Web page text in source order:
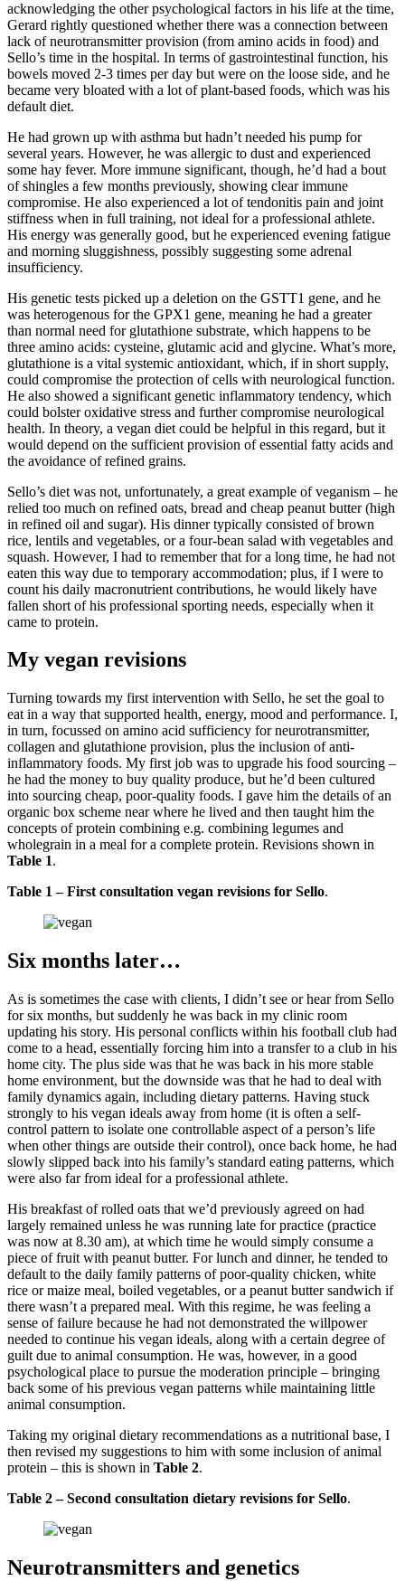
acknowledging the other psychological factors in his life at the time,
Gerard rightly questioned whether there was a connection between
lack of neurotransmitter provision (from amino acids in food) and
Sello’s time in the hospital. In terms of gastrointestinal function, his
bowels moved 2-3 times per day but were on the loose side, and he
became very bloated with a lot of plant-based foods, which was his
default diet.
He had grown up with asthma but hadn’t needed his pump for
several years. However, he was allergic to dust and experienced
some hay fever. More immune significant, though, he’d had a bout
of shingles a few months previously, showing clear immune
compromise. He also experienced a lot of tendonitis pain and joint
stiffness when in full training, not ideal for a professional athlete.
His energy was generally good, but he experienced evening fatigue
and morning sluggishness, possibly suggesting some adrenal
insufficiency.
His genetic tests picked up a deletion on the GSTT1 gene, and he
was heterogenous for the GPX1 gene, meaning he had a greater
than normal need for glutathione substrate, which happens to be
three amino acids: cysteine, glutamic acid and glycine. What’s more,
glutathione is a vital systemic antioxidant, which, if in short supply,
could compromise the protection of cells with neurological function.
He also showed a significant genetic inflammatory tendency, which
could bolster oxidative stress and further compromise neurological
health. In theory, a vegan diet could be helpful in this regard, but it
would depend on the sufficient provision of essential fatty acids and
the avoidance of refined grains.
Sello’s diet was not, unfortunately, a great example of veganism – he
relied too much on refined oats, bread and cheap peanut butter (high
in refined oil and sugar). His dinner typically consisted of brown
rice, lentils and vegetables, or a four-bean salad with vegetables and
squash. However, I had to remember that for a long time, he had not
eaten this way due to temporary accommodation; plus, if I were to
count his daily macronutrient contributions, he would likely have
fallen short of his professional sporting needs, especially when it
came to protein.
My vegan revisions
Turning towards my first intervention with Sello, he set the goal to
eat in a way that supported health, energy, mood and performance. I,
in turn, focussed on amino acid sufficiency for neurotransmitter,
collagen and glutathione provision, plus the inclusion of anti-
inflammatory foods. My first job was to upgrade his food sourcing –
he had the money to buy quality produce, but he’d been cultured
into sourcing cheap, poor-quality foods. I gave him the details of an
organic box scheme near where he lived and then taught him the
concepts of protein combining e.g. combining legumes and
wholegrain in a meal for a complete protein. Revisions shown in
Table 1.
Table 1 – First consultation vegan revisions for Sello.
Six months later…
As is sometimes the case with clients, I didn’t see or hear from Sello
for six months, but suddenly he was back in my clinic room
updating his story. His personal conflicts within his football club had
come to a head, essentially forcing him into a transfer to a club in his
home city. The plus side was that he was back in his more stable
home environment, but the downside was that he had to deal with
family dynamics again, including dietary patterns. Having stuck
strongly to his vegan ideals away from home (it is often a self-
control pattern to isolate one controllable aspect of a person’s life
when other things are outside their control), once back home, he had
slowly slipped back into his family’s standard eating patterns, which
were also far from ideal for a professional athlete.
His breakfast of rolled oats that we’d previously agreed on had
largely remained unless he was running late for practice (practice
was now at 8.30 am), at which time he would simply consume a
piece of fruit with peanut butter. For lunch and dinner, he tended to
default to the daily family patterns of poor-quality chicken, white
rice or maize meal, boiled vegetables, or a peanut butter sandwich if
there wasn’t a prepared meal. With this regime, he was feeling a
sense of failure because he had not demonstrated the willpower
needed to continue his vegan ideals, along with a certain degree of
guilt due to animal consumption. He was, however, in a good
psychological place to pursue the moderation principle – bringing
back some of his previous vegan patterns while maintaining little
animal consumption.
Taking my original dietary recommendations as a nutritional base, I
then revised my suggestions to him with some inclusion of animal
protein – this is shown in Table 2.
Table 2 – Second consultation dietary revisions for Sello.
Neurotransmitters and genetics